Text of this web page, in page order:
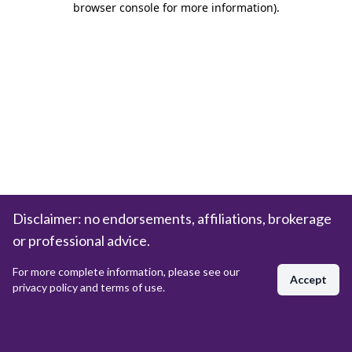
browser console for more information).
Disclaimer: no endorsements, affiliations, brokerage
or professional advice.
For more complete information, please see our
privacy policy and terms of use.
Accept